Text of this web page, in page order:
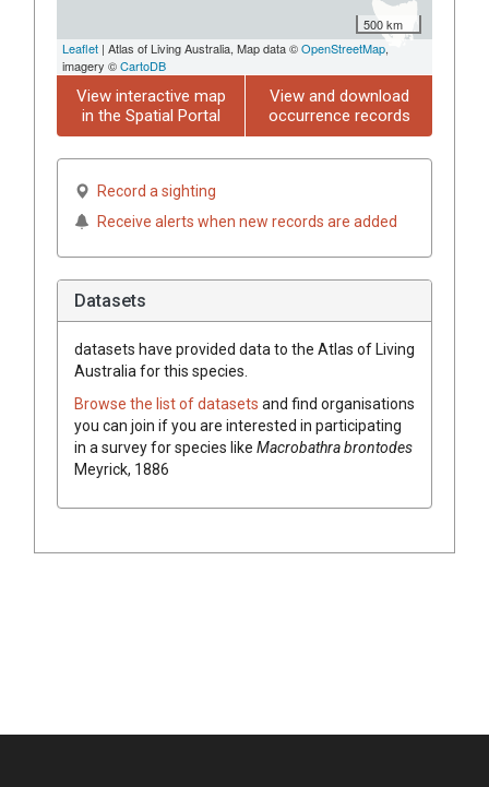
500 km
Leaflet | Atlas of Living Australia, Map data ©OpenStreetMap,
imagery ©CartoDB
View interactive map
in the Spatial Portal
View and download
occurrence records
Record a sighting
Receive alerts when new records are added
Datasets
datasets have provided data to the Atlas of Living
Australia for this species.
Browse the list of datasets and find organisations
you can join if you are interested in participating
in a survey for species like Macrobathra brontodes
Meyrick, 1886